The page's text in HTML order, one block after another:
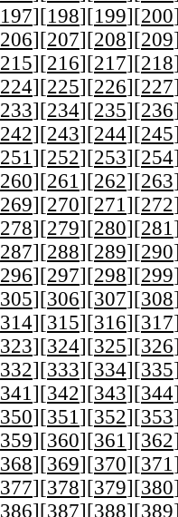
197][198][199][200
206][207][208][209
215][216][217][218
224][225][226][227
233][234][235][236
242][243][244][245
251 ][252][253][254
260][261 ][262][263
269][270][271 ][272
278][279][280][281
287][288][289][290
296][297][298][299
305][306][307][308
314][315][316][317
323][324][325][326
332][333][334][335
341 ][342][343][344
350][351 ][352][353
359][360][361 ][362
368][369][370][371
377][378][379][380
386][387][388][389